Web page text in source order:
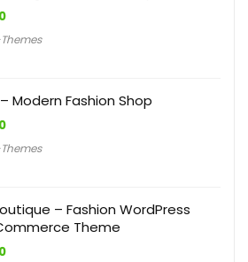
Modern Fashion Shop
– Fashion WordPress
Theme